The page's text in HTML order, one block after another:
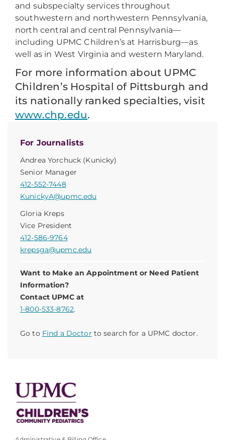
For Journalists
Andrea Yorchuck (Kunicky)
Senior Manager
412-552-7448
KunickyA@upmc.edu
Gloria Kreps
Vice President
412-586-9764
krepsga@upmc.edu
Want to Make an Appointment or Need Patient
Information?
Contact UPMC at
1-800-533-8762.
Go to Find a Doctor to search for a UPMC doctor.
and subspecialty services throughout
southwestern and northwestern Pennsylvania,
north central and central Pennsylvania—
including UPMC Children’s at Harrisburg—as
well as in West Virginia and western Maryland.
For more information about UPMC
Children’s Hospital of Pittsburgh and
its nationally ranked specialties, visit
www.chp.edu.